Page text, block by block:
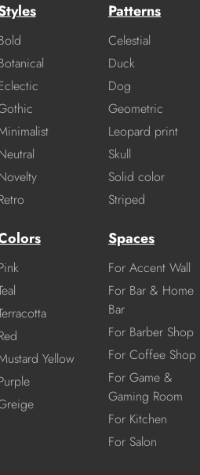
Patterns
Celestial
Duck
Dog
Geometric
Leopard print
Skull
Solid color
Striped
Yellow
Spaces
For Accent Wall
For Bar & Home
Bar
For Barber Shop
For Coffee Shop
For Game &
Gaming Room
For Kitchen
For Salon